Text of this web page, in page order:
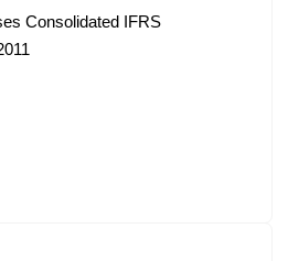
Consolidated IFRS